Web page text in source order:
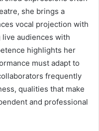
she brings a
vocal projection with
audiences with
highlights her
must adapt to
frequently
qualities that make
and professional